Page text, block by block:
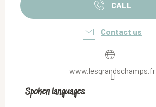
CALL
Contact us
www.lesgrandschamps.fr
Spoken languages
Spoken languages